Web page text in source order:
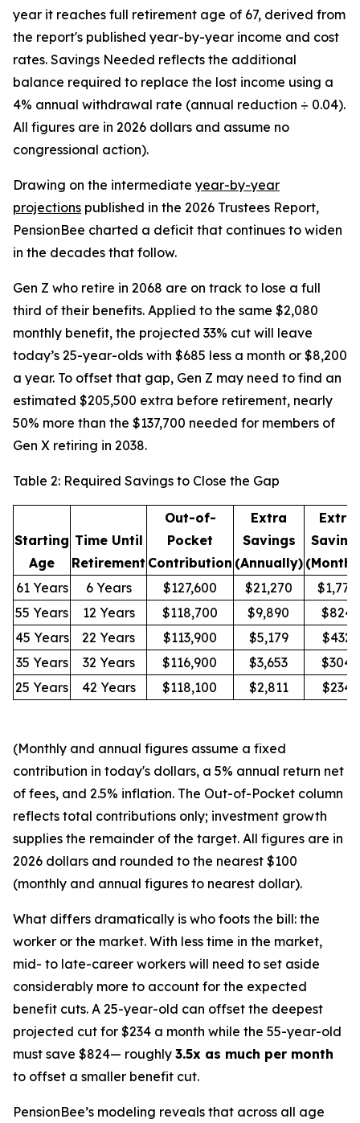
year it reaches full retirement age of 67, derived from
the report's published year-by-year income and cost
rates. Savings Needed reflects the additional
balance required to replace the lost income using a
4% annual withdrawal rate (annual reduction ÷ 0.04).
All figures are in 2026 dollars and assume no
congressional action).
Drawing on the intermediate year-by-year
projections published in the 2026 Trustees Report,
PensionBee charted a deficit that continues to widen
in the decades that follow.
Gen Z who retire in 2068 are on track to lose a full
third of their benefits. Applied to the same $2,080
monthly benefit, the projected 33% cut will leave
today’s 25-year-olds with $685 less a month or $8,200
a year. To offset that gap, Gen Z may need to find an
estimated $205,500 extra before retirement, nearly
50% more than the $137,700 needed for members of
Gen X retiring in 2038.
Table 2: Required Savings to Close the Gap
Starting
Age
Time Until
Retirement
Out-of-
Pocket
Contribution
Extra
Savings
(Annually)
Extra
61 Years
6 Years $127,600 $21,270
$1,772
55 Years
12 Years $118,700 $9,890
$824
45 Years
22 Years $113,900 $5,179
$432
35 Years
32 Years $116,900 $3,653
$304
25 Years
42 Years $118,100 $2,811 $234
(Monthly and annual figures assume a fixed
contribution in today's dollars, a 5% annual return net
of fees, and 2.5% inflation. The Out-of-Pocket column
reflects total contributions only; investment growth
supplies the remainder of the target. All figures are in
2026 dollars and rounded to the nearest $100
(monthly and annual figures to nearest dollar).
What differs dramatically is who foots the bill: the
worker or the market. With less time in the market,
mid- to late-career workers will need to set aside
considerably more to account for the expected
benefit cuts. A 25-year-old can offset the deepest
projected cut for $234 a month while the 55-year-old
must save $824— roughly 3.5x as much per month
to offset a smaller benefit cut.
PensionBee’s modeling reveals that across all age